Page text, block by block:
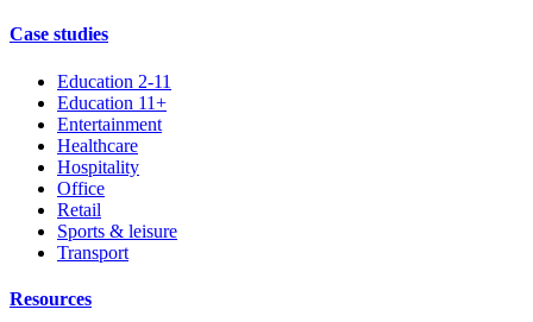
Case studies
Education 2-11
Education 11+
Entertainment
Healthcare
Hospitality
Office
Retail
Sports & leisure
Transport
Resources